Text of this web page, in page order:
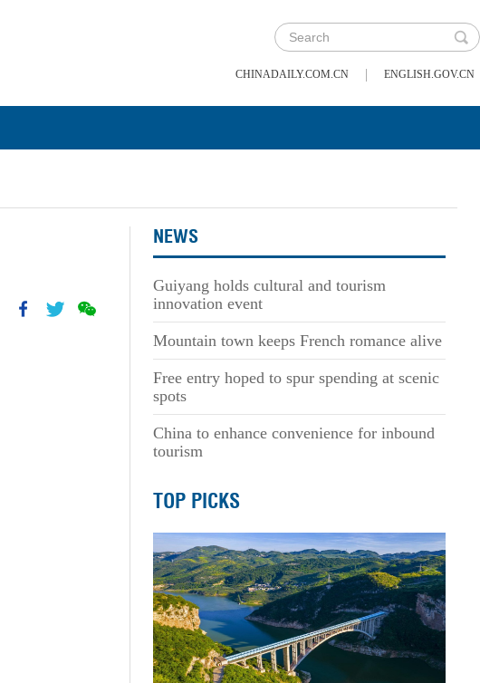
CHINADAILY.COM.CN | ENGLISH.GOV.CN
NEWS
Guiyang holds cultural and tourism
innovation event
Mountain town keeps French romance alive
Free entry hoped to spur spending at scenic
spots
China to enhance convenience for inbound
tourism
TOP PICKS